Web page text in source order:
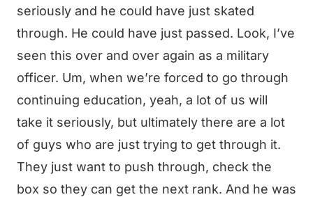
seriously and he could have just skated
through. He could have just passed. Look, I’ve
seen this over and over again as a military
officer. Um, when we’re forced to go through
continuing education, yeah, a lot of us will
take it seriously, but ultimately there are a lot
of guys who are just trying to get through it.
They just want to push through, check the
box so they can get the next rank. And he was